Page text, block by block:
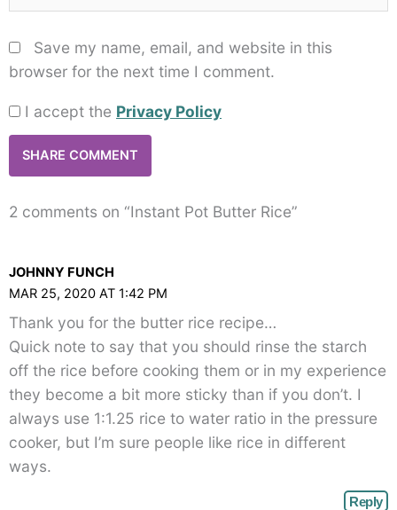
Save my name, email, and website in this
browser for the next time I comment.
I accept the Privacy Policy
2 comments on “Instant Pot Butter Rice”
JOHNNY FUNCH
MAR 25, 2020 AT 1:42 PM
Thank you for the butter rice recipe…
Quick note to say that you should rinse the starch
off the rice before cooking them or in my experience
they become a bit more sticky than if you don’t. I
always use 1:1.25 rice to water ratio in the pressure
cooker, but I’m sure people like rice in different
ways.
Reply